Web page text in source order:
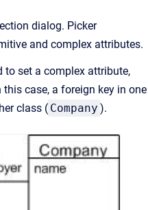
dialog. Picker
and complex attributes.
to set a complex attribute,
this case, a foreign key in one
class ( Company ).